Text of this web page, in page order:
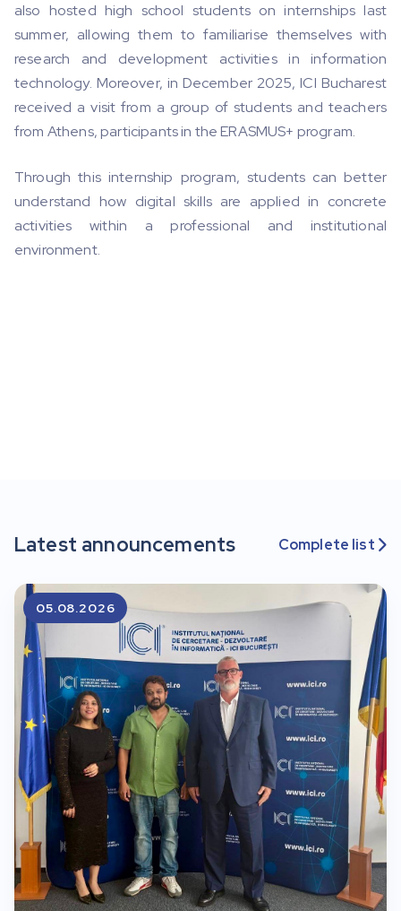
also hosted high school students on internships last
summer, allowing them to familiarise themselves with
research and development activities in information
technology. Moreover, in December 2025, ICI Bucharest
received a visit from a group of students and teachers
from Athens, participants in the ERASMUS+ program.
Through this internship program, students can better
understand how digital skills are applied in concrete
activities within a professional and institutional
environment.
Latest announcements Complete list 
05.08.2026